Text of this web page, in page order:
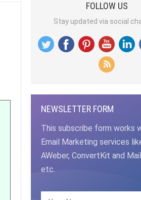
FOLLOW US
Stay updated via social
NEWSLETTER FORM
This subscribe form works
Email Marketing services
AWeber, ConvertKit and
etc.